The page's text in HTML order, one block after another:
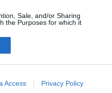
Sale, and/or Sharing
the Purposes for which it
to advertising like cookies on
Access Privacy Policy